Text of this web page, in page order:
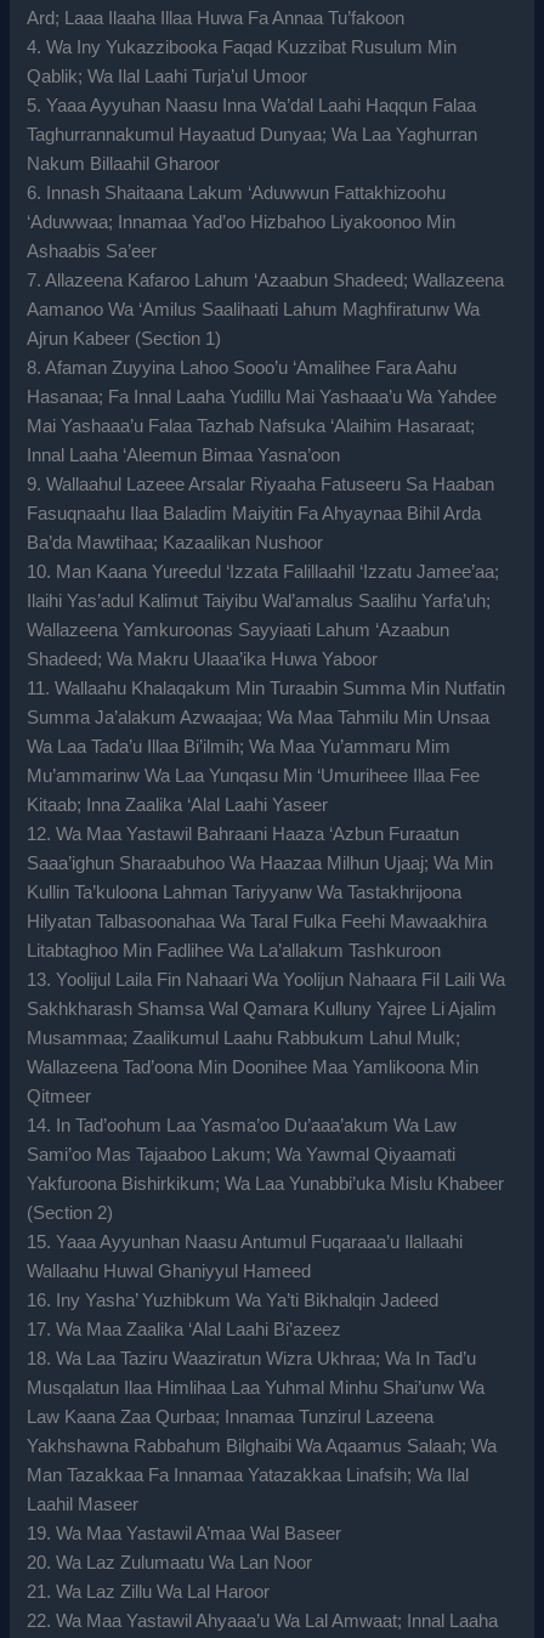
Ard; Laaa Ilaaha Illaa Huwa Fa Annaa Tu’fakoon
4. Wa Iny Yukazzibooka Faqad Kuzzibat Rusulum Min
Qablik; Wa Ilal Laahi Turja’ul Umoor
5. Yaaa Ayyuhan Naasu Inna Wa’dal Laahi Haqqun Falaa
Taghurrannakumul Hayaatud Dunyaa; Wa Laa Yaghurran
Nakum Billaahil Gharoor
6. Innash Shaitaana Lakum ‘Aduwwun Fattakhizoohu
‘Aduwwaa; Innamaa Yad’oo Hizbahoo Liyakoonoo Min
Ashaabis Sa’eer
7. Allazeena Kafaroo Lahum ‘Azaabun Shadeed; Wallazeena
Aamanoo Wa ‘Amilus Saalihaati Lahum Maghfiratunw Wa
Ajrun Kabeer (Section 1)
8. Afaman Zuyyina Lahoo Sooo’u ‘Amalihee Fara Aahu
Hasanaa; Fa Innal Laaha Yudillu Mai Yashaaa’u Wa Yahdee
Mai Yashaaa’u Falaa Tazhab Nafsuka ‘Alaihim Hasaraat;
Innal Laaha ‘Aleemun Bimaa Yasna’oon
9. Wallaahul Lazeee Arsalar Riyaaha Fatuseeru Sa Haaban
Fasuqnaahu Ilaa Baladim Maiyitin Fa Ahyaynaa Bihil Arda
Ba’da Mawtihaa; Kazaalikan Nushoor
10. Man Kaana Yureedul ‘Izzata Falillaahil ‘Izzatu Jamee’aa;
Ilaihi Yas’adul Kalimut Taiyibu Wal’amalus Saalihu Yarfa’uh;
Wallazeena Yamkuroonas Sayyiaati Lahum ‘Azaabun
Shadeed; Wa Makru Ulaaa’ika Huwa Yaboor
11. Wallaahu Khalaqakum Min Turaabin Summa Min Nutfatin
Summa Ja’alakum Azwaajaa; Wa Maa Tahmilu Min Unsaa
Wa Laa Tada’u Illaa Bi’ilmih; Wa Maa Yu’ammaru Mim
Mu’ammarinw Wa Laa Yunqasu Min ‘Umuriheee Illaa Fee
Kitaab; Inna Zaalika ‘Alal Laahi Yaseer
12. Wa Maa Yastawil Bahraani Haaza ‘Azbun Furaatun
Saaa’ighun Sharaabuhoo Wa Haazaa Milhun Ujaaj; Wa Min
Kullin Ta’kuloona Lahman Tariyyanw Wa Tastakhrijoona
Hilyatan Talbasoonahaa Wa Taral Fulka Feehi Mawaakhira
Litabtaghoo Min Fadlihee Wa La’allakum Tashkuroon
13. Yoolijul Laila Fin Nahaari Wa Yoolijun Nahaara Fil Laili Wa
Sakhkharash Shamsa Wal Qamara Kulluny Yajree Li Ajalim
Musammaa; Zaalikumul Laahu Rabbukum Lahul Mulk;
Wallazeena Tad’oona Min Doonihee Maa Yamlikoona Min
Qitmeer
14. In Tad’oohum Laa Yasma’oo Du’aaa’akum Wa Law
Sami’oo Mas Tajaaboo Lakum; Wa Yawmal Qiyaamati
Yakfuroona Bishirkikum; Wa Laa Yunabbi’uka Mislu Khabeer
(Section 2)
15. Yaaa Ayyunhan Naasu Antumul Fuqaraaa’u Ilallaahi
Wallaahu Huwal Ghaniyyul Hameed
16. Iny Yasha’ Yuzhibkum Wa Ya’ti Bikhalqin Jadeed
17. Wa Maa Zaalika ‘Alal Laahi Bi’azeez
18. Wa Laa Taziru Waaziratun Wizra Ukhraa; Wa In Tad’u
Musqalatun Ilaa Himlihaa Laa Yuhmal Minhu Shai’unw Wa
Law Kaana Zaa Qurbaa; Innamaa Tunzirul Lazeena
Yakhshawna Rabbahum Bilghaibi Wa Aqaamus Salaah; Wa
Man Tazakkaa Fa Innamaa Yatazakkaa Linafsih; Wa Ilal
Laahil Maseer
19. Wa Maa Yastawil A’maa Wal Baseer
20. Wa Laz Zulumaatu Wa Lan Noor
21. Wa Laz Zillu Wa Lal Haroor
22. Wa Maa Yastawil Ahyaaa’u Wa Lal Amwaat; Innal Laaha